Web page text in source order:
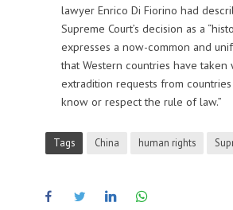
lawyer Enrico Di Fiorino had
Supreme Court’s decision as a
expresses a now-common and
that Western countries have taken
extradition requests from
know or respect the rule of law.”
Tags China human rights